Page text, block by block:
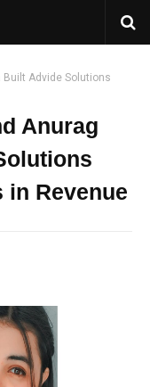
Built Advide Solutions
Anurag
in Revenue